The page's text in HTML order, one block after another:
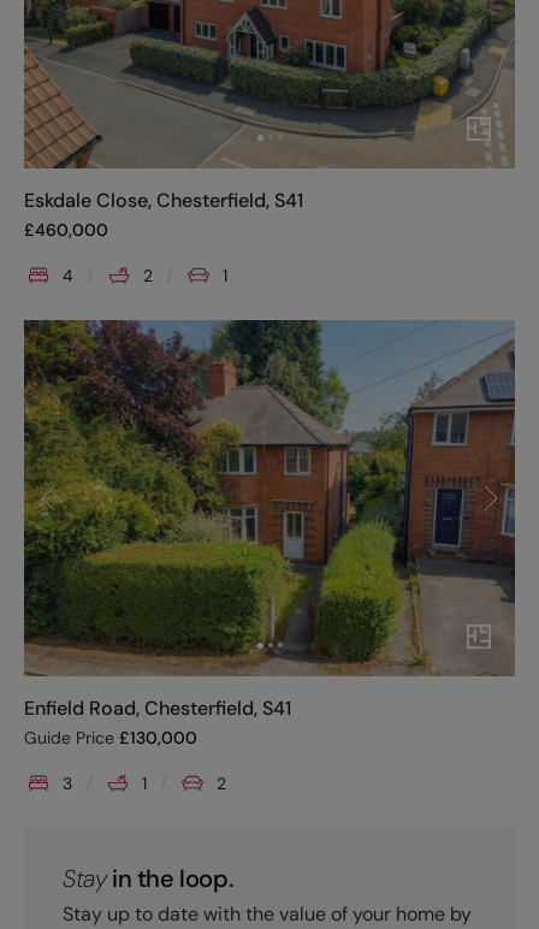
Eskdale Close, Chesterfield, S41
£460,000
4 2 1
Enfield Road, Chesterfield, S41
Guide Price £130,000
3 1 2
Stayin the loop.
Stay up to date with the value of your home by